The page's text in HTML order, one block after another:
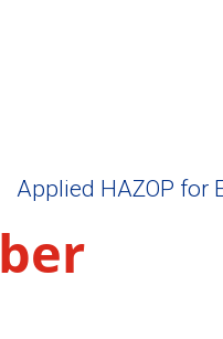
Applied HAZOP for